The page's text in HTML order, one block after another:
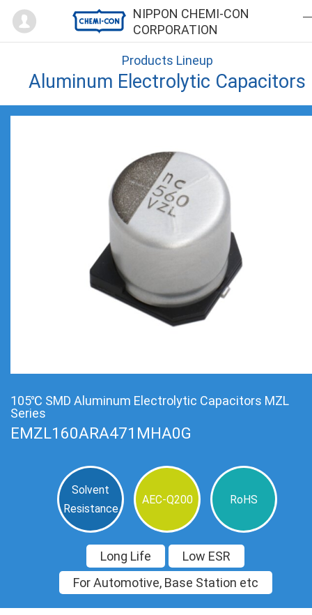
NIPPON CHEMI-CON
CORPORATION
Mypage
Products Lineup
Aluminum Electrolytic Capacitors
105℃ SMD Aluminum Electrolytic Capacitors MZL
Series
EMZL160ARA471MHA0G
Solvent
Resistance
AEC-Q200 RoHS
Long Life
Low ESR
For Automotive, Base Station etc